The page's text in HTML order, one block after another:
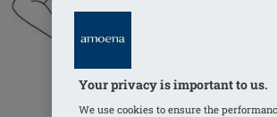
Your privacy is important to us.
We use cookies to ensure the